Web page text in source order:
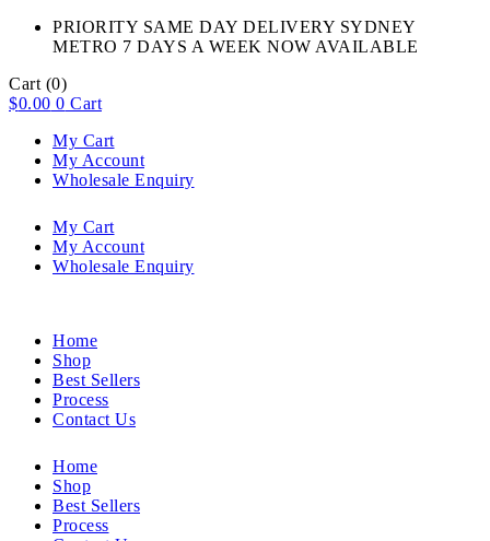
PRIORITY SAME DAY DELIVERY SYDNEY
METRO 7 DAYS A WEEK NOW AVAILABLE​
Cart (0)
$0.00 0 Cart
My Cart
My Account
Wholesale Enquiry
My Cart
My Account
Wholesale Enquiry
Home
Shop
Best Sellers
Process
Contact Us
Home
Shop
Best Sellers
Process